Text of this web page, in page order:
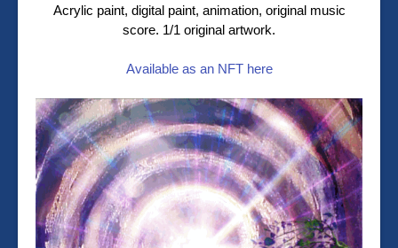
Acrylic paint, digital paint, animation, original music
score. 1/1 original artwork.
Available as an NFT here